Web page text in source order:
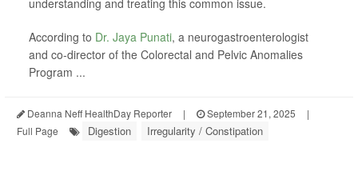
understanding and treating this common issue.
According to Dr. Jaya Punati, a neurogastroenterologist
and co-director of the Colorectal and Pelvic Anomalies
Program ...
Deanna Neff HealthDay Reporter | September 21, 2025
|
Full Page
Digestion Irregularity / Constipation